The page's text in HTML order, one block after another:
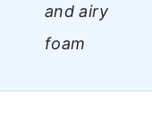
and airy
foam